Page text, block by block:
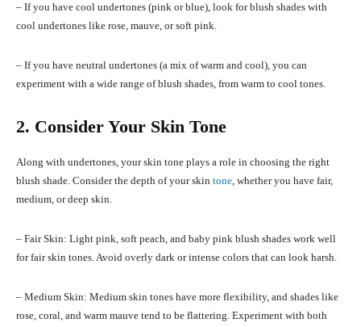
– If you have cool undertones (pink or blue), look for blush shades with
cool undertones like rose, mauve, or soft pink.
– If you have neutral undertones (a mix of warm and cool), you can
experiment with a wide range of blush shades, from warm to cool tones.
2. Consider Your Skin Tone
Along with undertones, your skin tone plays a role in choosing the right
blush shade. Consider the depth of your skin tone, whether you have fair,
medium, or deep skin.
– Fair Skin: Light pink, soft peach, and baby pink blush shades work well
for fair skin tones. Avoid overly dark or intense colors that can look harsh.
– Medium Skin: Medium skin tones have more flexibility, and shades like
rose, coral, and warm mauve tend to be flattering. Experiment with both